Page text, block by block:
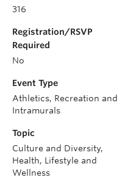
316
Registration/RSVP
Required
No
Event Type
Athletics, Recreation and
Intramurals
Topic
Culture and Diversity,
Health, Lifestyle and
Wellness